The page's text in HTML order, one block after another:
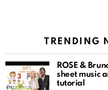
TRENDING
ROSÉ &
sheet music
tutorial